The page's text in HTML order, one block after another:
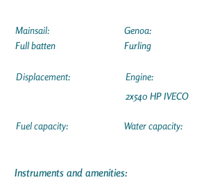
Mainsail:
Full batten
Displacement:
Fuel capacity:
Genoa:
Furling
Engine:
2x540 HP IVECO
Water capacity:
Instruments and amenities: